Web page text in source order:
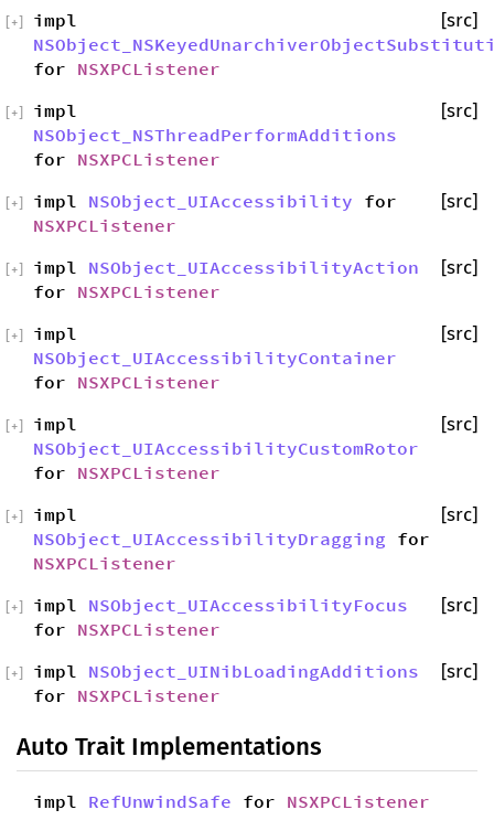
impl
for NSXPCListener
[src]
+
impl
NSObject_NSThreadPerformAdditions
for NSXPCListener
[src]
+
impl NSObject_UIAccessibility for
NSXPCListener
[src]
+
impl NSObject_UIAccessibilityAction
for NSXPCListener
[src]
+
impl
NSObject_UIAccessibilityContainer
for NSXPCListener
[src]
+
impl
NSObject_UIAccessibilityCustomRotor
for NSXPCListener
[src]
+
impl
NSObject_UIAccessibilityDragging for
NSXPCListener
[src]
+
impl NSObject_UIAccessibilityFocus
for NSXPCListener
[src]
+
impl NSObject_UINibLoadingAdditions
for NSXPCListener
[src]
+
Auto Trait Implementations
impl RefUnwindSafe for NSXPCListener